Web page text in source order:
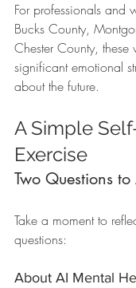
For professionals and
Bucks County,
Chester County,
significant emotional
about the future.
A Simple
Exercise
Two Questions to
Take a moment to
questions:
About AI Mental